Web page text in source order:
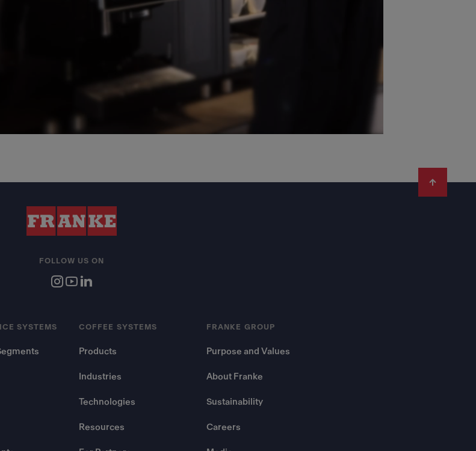
SYSTEMS COFFEE SYSTEMS
Products
Industries
Technologies
Resources
FRANKE GROUP
Purpose and Values
About Franke
Sustainability
Careers
FOLLOW US ON